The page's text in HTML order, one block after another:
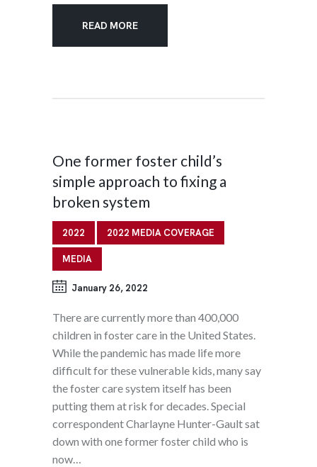
READ MORE
One former foster child’s
simple approach to fixing a
broken system
2022 2022 MEDIA COVERAGE
MEDIA
January 26, 2022
There are currently more than 400,000
children in foster care in the United States.
While the pandemic has made life more
difficult for these vulnerable kids, many say
the foster care system itself has been
putting them at risk for decades. Special
correspondent Charlayne Hunter-Gault sat
down with one former foster child who is
now…